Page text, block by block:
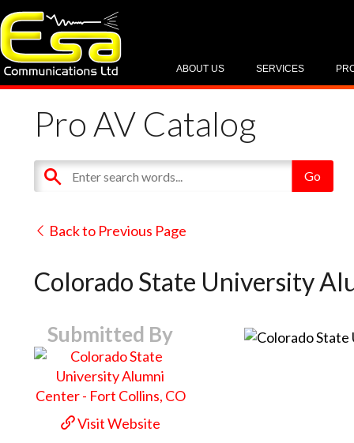
SERVICES
ABOUT US
Pro AV Catalog
Back to Previous Page
Colorado State University
Submitted By
Visit Website